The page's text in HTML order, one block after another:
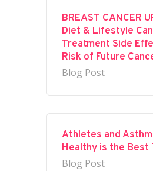
BREAST CANCER
Diet & Lifestyle
Treatment Side
Risk of Future
Blog Post
Athletes and
Healthy is the Best
Blog Post